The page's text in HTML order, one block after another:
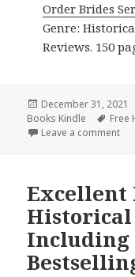
Order Brides
Genre:
Reviews. 150
Posted
on
December 31, 2021
Books Kindle
Tags
Free
Leave a comment
Excellent
Historical
Including